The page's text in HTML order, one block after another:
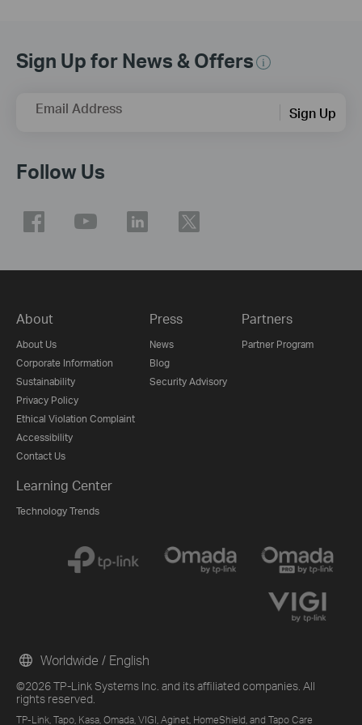
Sign Up for News & Offers
Email Address Sign Up
Follow Us
About
About Us
Corporate Information
Sustainability
Privacy Policy
Ethical Violation Complaint
Accessibility
Contact Us
Press
News
Blog
Security Advisory
Partners
Partner Program
Learning Center
Technology Trends
©2026 TP-Link Systems Inc. and its affiliated companies. All
rights reserved.
TP-Link, Tapo, Kasa, Omada, VIGI, Aginet, HomeShield, and Tapo Care
Worldwide / English